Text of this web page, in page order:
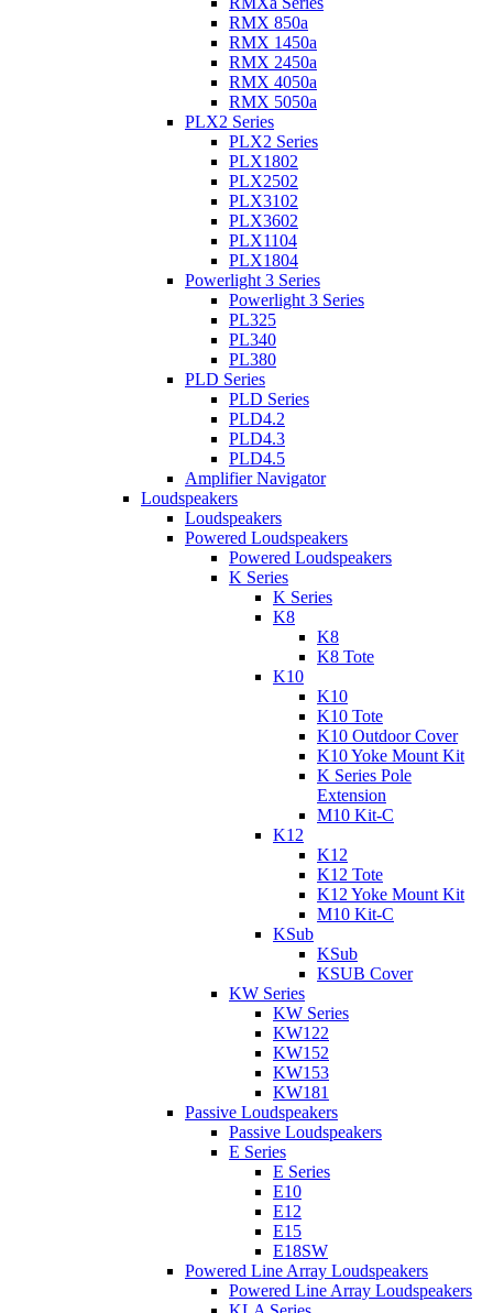
RMX 850a
RMX 1450a
RMX 2450a
RMX 4050a
RMX 5050a
PLX2 Series
PLX2 Series
PLX1802
PLX2502
PLX3102
PLX3602
PLX1104
PLX1804
Powerlight 3 Series
Powerlight 3 Series
PL325
PL340
PL380
PLD Series
PLD Series
PLD4.2
PLD4.3
PLD4.5
Amplifier Navigator
Loudspeakers
Loudspeakers
Powered Loudspeakers
Powered Loudspeakers
K Series
K Series
K8
K8
K8 Tote
K10
K10
K10 Tote
K10 Outdoor Cover
K10 Yoke Mount Kit
K Series Pole
Extension
M10 Kit-C
K12
K12
K12 Tote
K12 Yoke Mount Kit
M10 Kit-C
KSub
KSub
KSUB Cover
KW Series
KW Series
KW122
KW152
KW153
KW181
Passive Loudspeakers
Passive Loudspeakers
E Series
E Series
E10
E12
E15
E18SW
Powered Line Array Loudspeakers
Powered Line Array Loudspeakers